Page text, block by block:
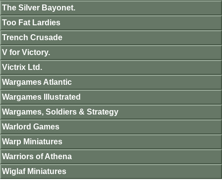
The Silver Bayonet.
Too Fat Lardies
Trench Crusade
V for Victory.
Victrix Ltd.
Wargames Atlantic
Wargames Illustrated
Wargames, Soldiers & Strategy
Warlord Games
Warp Miniatures
Warriors of Athena
Wiglaf Miniatures